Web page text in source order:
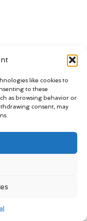
like cookies to
to these
as browsing behavior or
consent, may